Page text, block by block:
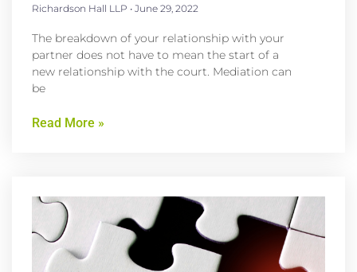
Richardson Hall LLP June 29, 2022
The breakdown of your relationship with your
partner does not have to mean the start of a
new relationship with the court. Mediation can
be
Read More »